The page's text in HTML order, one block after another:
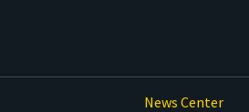
News Center